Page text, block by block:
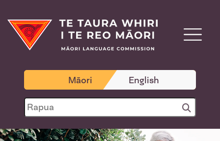
Māori English